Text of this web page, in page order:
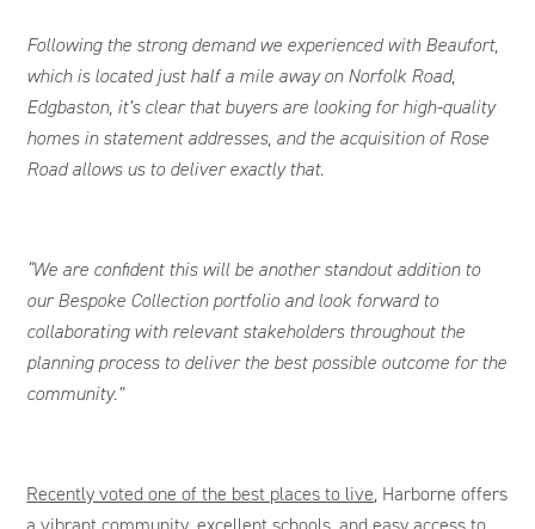
Following the strong demand we experienced with Beaufort,
which is located just half a mile away on Norfolk Road,
Edgbaston, it’s clear that buyers are looking for high-quality
homes in statement addresses, and the acquisition of Rose
Road allows us to deliver exactly that.
“We are confident this will be another standout addition to
our Bespoke Collection portfolio and look forward to
collaborating with relevant stakeholders throughout the
planning process to deliver the best possible outcome for the
community.”
Recently voted one of the best places to live, Harborne offers